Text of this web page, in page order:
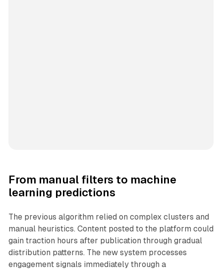
From manual filters to machine
learning predictions
The previous algorithm relied on complex clusters and
manual heuristics. Content posted to the platform could
gain traction hours after publication through gradual
distribution patterns. The new system processes
engagement signals immediately through a